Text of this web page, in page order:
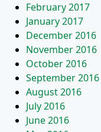
February 2017
January 2017
December 2016
November 2016
October 2016
September 2016
August 2016
July 2016
June 2016